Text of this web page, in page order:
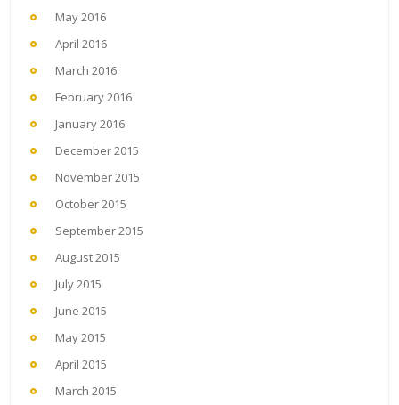
May 2016
April 2016
March 2016
February 2016
January 2016
December 2015
November 2015
October 2015
September 2015
August 2015
July 2015
June 2015
May 2015
April 2015
March 2015